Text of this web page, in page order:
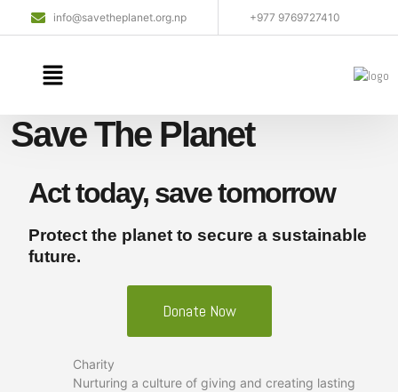
info@savetheplanet.org.np +977 9769727410
Save The Planet
Act today, save tomorrow
Protect the planet to secure a sustainable
future.
Donate Now
Charity
Nurturing a culture of giving and creating lasting